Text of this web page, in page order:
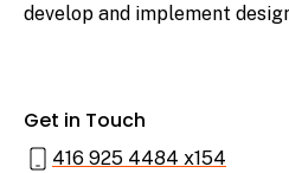
develop and implement
Get in Touch
416 925 4484 x154